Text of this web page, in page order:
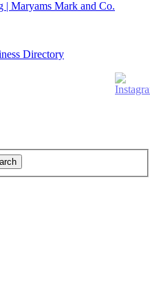
Directory